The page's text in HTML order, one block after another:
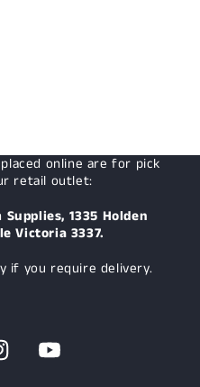
online are for pick
retail outlet:
1335 Holden
Victoria 3337.
if you require delivery.
YouTube